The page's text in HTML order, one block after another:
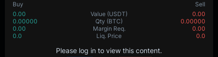
Buy
Sell
0.00
Value (USDT)
0.00
0.00000
Qty (BTC)
0.00000
0.00
Margin Req.
0.00
0.0
Liq. Price 0.0
Please log in to view this content.